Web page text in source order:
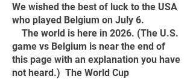
We wished the best of luck to the USA
who played Belgium on July 6.
The world is here in 2026. (The U.S.
game vs Belgium is near the end of
this page with an explanation you have
not heard.) The World Cup